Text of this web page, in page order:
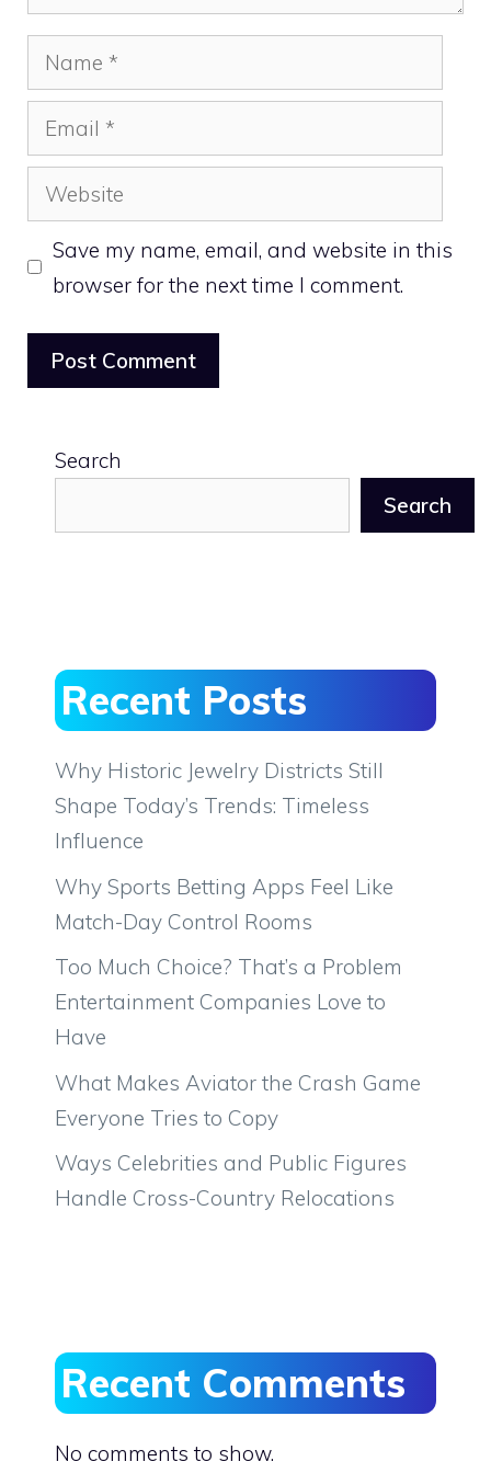
Name
Email
Website
Save my name, email, and website in this
browser for the next time I comment.
Search
Search
Recent Posts
Why Historic Jewelry Districts Still
Shape Today’s Trends: Timeless
Influence
Why Sports Betting Apps Feel Like
Match-Day Control Rooms
Too Much Choice? That’s a Problem
Entertainment Companies Love to
Have
What Makes Aviator the Crash Game
Everyone Tries to Copy
Ways Celebrities and Public Figures
Handle Cross-Country Relocations
Recent Comments
No comments to show.